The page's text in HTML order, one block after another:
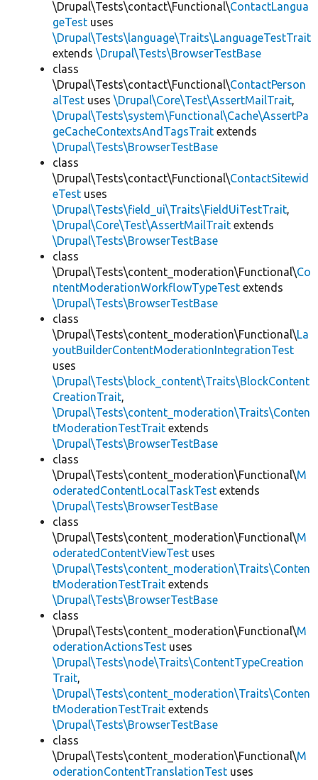
\Drupal\Tests\contact\Functional\ContactLangua
geTest uses
\Drupal\Tests\language\Traits\LanguageTestTrait
extends \Drupal\Tests\BrowserTestBase
class
\Drupal\Tests\contact\Functional\ContactPerson
alTest uses \Drupal\Core\Test\AssertMailTrait,
\Drupal\Tests\system\Functional\Cache\AssertPa
geCacheContextsAndTagsTrait extends
\Drupal\Tests\BrowserTestBase
class
\Drupal\Tests\contact\Functional\ContactSitewid
eTest uses
\Drupal\Tests\field_ui\Traits\FieldUiTestTrait,
\Drupal\Core\Test\AssertMailTrait extends
\Drupal\Tests\BrowserTestBase
class
\Drupal\Tests\content_moderation\Functional\Co
ntentModerationWorkflowTypeTest extends
\Drupal\Tests\BrowserTestBase
class
\Drupal\Tests\content_moderation\Functional\La
youtBuilderContentModerationIntegrationTest
uses
\Drupal\Tests\block_content\Traits\BlockContent
CreationTrait,
\Drupal\Tests\content_moderation\Traits\Conten
tModerationTestTrait extends
\Drupal\Tests\BrowserTestBase
class
\Drupal\Tests\content_moderation\Functional\M
oderatedContentLocalTaskTest extends
\Drupal\Tests\BrowserTestBase
class
\Drupal\Tests\content_moderation\Functional\M
oderatedContentViewTest uses
\Drupal\Tests\content_moderation\Traits\Conten
tModerationTestTrait extends
\Drupal\Tests\BrowserTestBase
class
\Drupal\Tests\content_moderation\Functional\M
oderationActionsTest uses
\Drupal\Tests\node\Traits\ContentTypeCreation
Trait,
\Drupal\Tests\content_moderation\Traits\Conten
tModerationTestTrait extends
\Drupal\Tests\BrowserTestBase
class
\Drupal\Tests\content_moderation\Functional\M
oderationContentTranslationTest uses